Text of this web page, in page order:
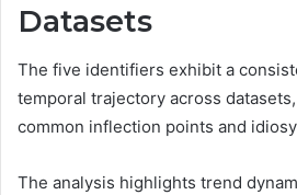
Datasets
The five identifiers exhibit a
temporal trajectory across
common inflection points and
The analysis highlights trend